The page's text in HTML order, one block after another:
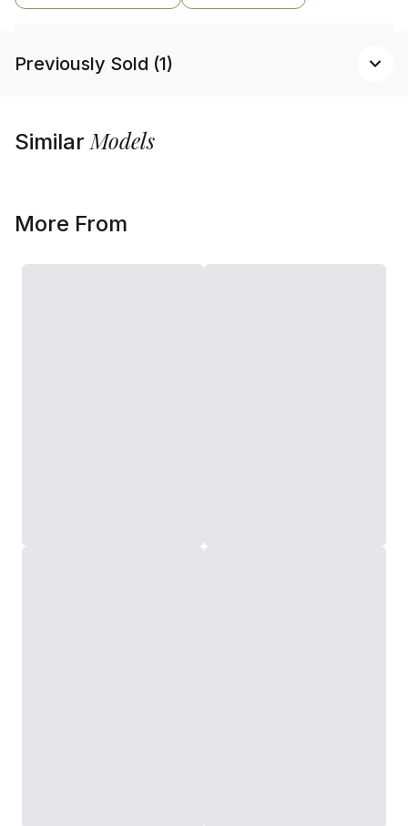
Previously Sold (1)
SimilarModels
More From